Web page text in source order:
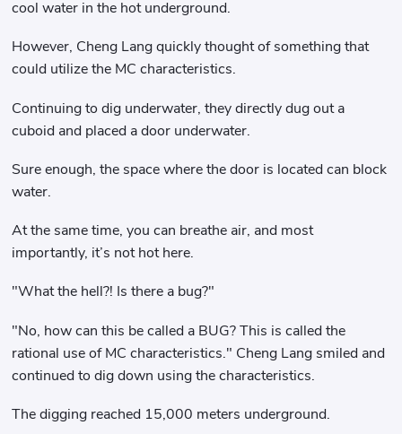
cool water in the hot underground.
However, Cheng Lang quickly thought of something that
could utilize the MC characteristics.
Continuing to dig underwater, they directly dug out a
cuboid and placed a door underwater.
Sure enough, the space where the door is located can block
water.
At the same time, you can breathe air, and most
importantly, it’s not hot here.
"What the hell?! Is there a bug?"
"No, how can this be called a BUG? This is called the
rational use of MC characteristics." Cheng Lang smiled and
continued to dig down using the characteristics.
The digging reached 15,000 meters underground.